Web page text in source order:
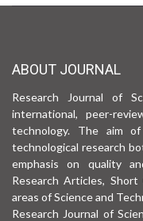
ABOUT JOURNAL
Research Journal of
international, peer-
technology. The aim
technological research
emphasis on quality
Research Articles,
areas of Science and
Research Journal of